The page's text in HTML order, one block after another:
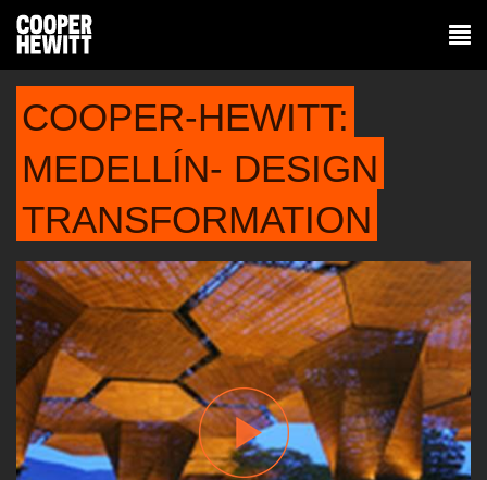
COOPER-HEWITT:
MEDELLÍN- DESIGN
TRANSFORMATION